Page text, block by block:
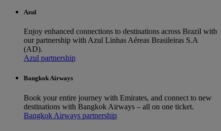
Azul
Enjoy enhanced connections to destinations across Brazil with
our partnership with Azul Linhas Aéreas Brasileiras S.A
(AD).
Azul partnership
Bangkok Airways
Book your entire journey with Emirates, and connect to new
destinations with Bangkok Airways – all on one ticket.
Bangkok Airways partnership